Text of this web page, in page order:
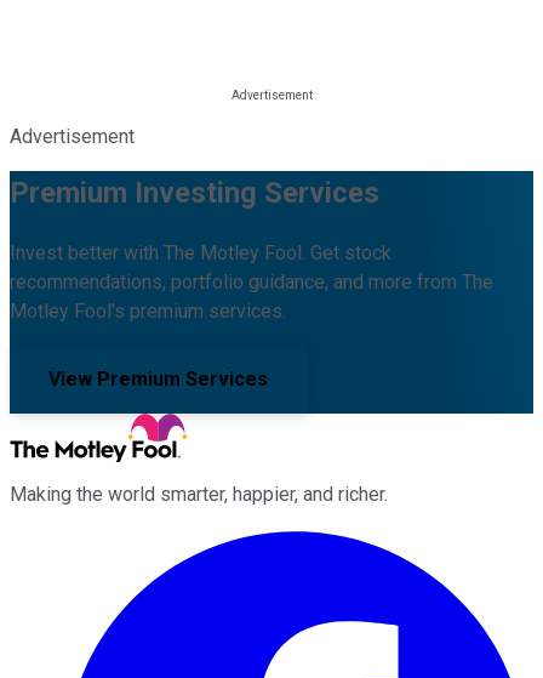
Advertisement
Premium Investing Services
Invest better with The Motley Fool. Get stock
recommendations, portfolio guidance, and more from The
Motley Fool's premium services.
View Premium Services
Making the world smarter, happier, and richer.